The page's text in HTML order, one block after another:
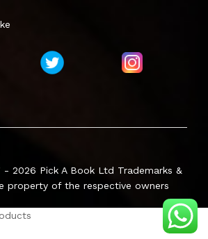
- 2026 Pick A Book Ltd Trademarks &
property of the respective owners